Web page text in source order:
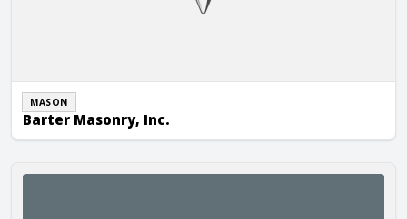
MASON
Barter Masonry, Inc.
Berglund Construction